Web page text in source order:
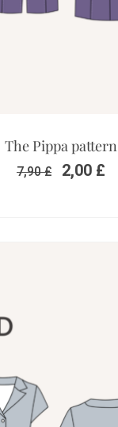
The Pippa pattern
7,90£ 2,00 £